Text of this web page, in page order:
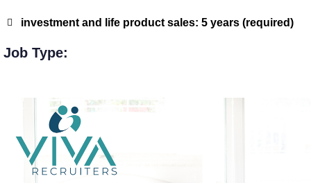
investment and life product sales: 5 years (required)
Job Type: